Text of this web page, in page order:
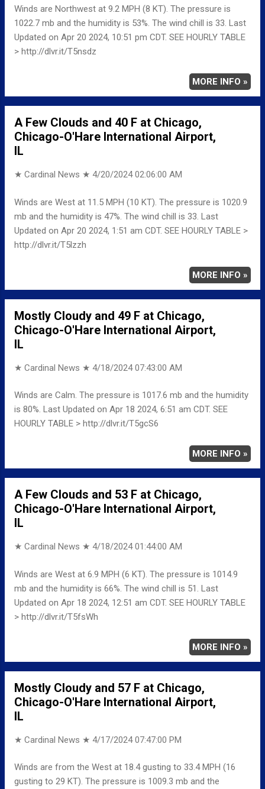
Winds are Northwest at 9.2 MPH (8 KT). The pressure is
1022.7 mb and the humidity is 53%. The wind chill is 33. Last
Updated on Apr 20 2024, 10:51 pm CDT. SEE HOURLY TABLE
> http://dlvr.it/T5nsdz
MORE INFO »
A Few Clouds and 40 F at Chicago,
Chicago-O'Hare International Airport,
IL
★ Cardinal News ★ 4/20/2024 02:06:00 AM
Winds are West at 11.5 MPH (10 KT). The pressure is 1020.9
mb and the humidity is 47%. The wind chill is 33. Last
Updated on Apr 20 2024, 1:51 am CDT. SEE HOURLY TABLE >
http://dlvr.it/T5lzzh
MORE INFO »
Mostly Cloudy and 49 F at Chicago,
Chicago-O'Hare International Airport,
IL
★ Cardinal News ★ 4/18/2024 07:43:00 AM
Winds are Calm. The pressure is 1017.6 mb and the humidity
is 80%. Last Updated on Apr 18 2024, 6:51 am CDT. SEE
HOURLY TABLE > http://dlvr.it/T5gcS6
MORE INFO »
A Few Clouds and 53 F at Chicago,
Chicago-O'Hare International Airport,
IL
★ Cardinal News ★ 4/18/2024 01:44:00 AM
Winds are West at 6.9 MPH (6 KT). The pressure is 1014.9
mb and the humidity is 66%. The wind chill is 51. Last
Updated on Apr 18 2024, 12:51 am CDT. SEE HOURLY TABLE
> http://dlvr.it/T5fsWh
MORE INFO »
Mostly Cloudy and 57 F at Chicago,
Chicago-O'Hare International Airport,
IL
★ Cardinal News ★ 4/17/2024 07:47:00 PM
Winds are from the West at 18.4 gusting to 33.4 MPH (16
gusting to 29 KT). The pressure is 1009.3 mb and the